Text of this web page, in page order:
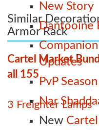
New Story
Dantooine
Updates
PvP
Nar
New
Similar
Armor Rack
Cartel Market
all 155
3 Freighter Lamps